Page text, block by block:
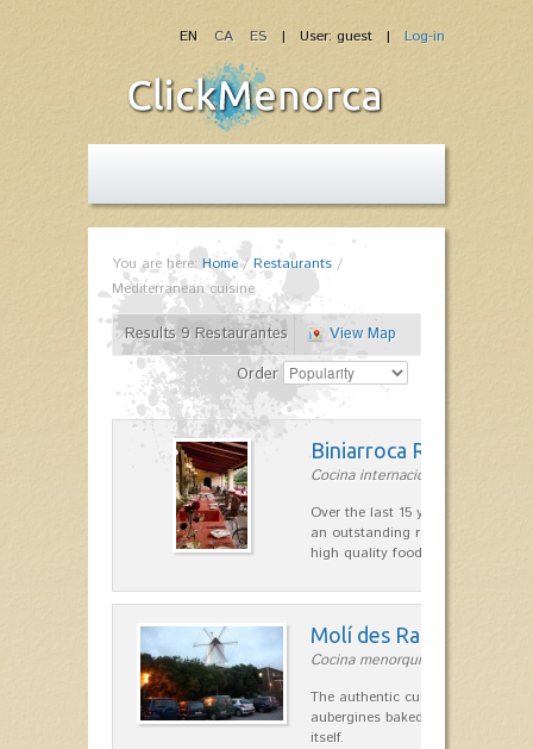
| User: guest | Log-in
EN CA ES
You are here: Home/Restaurants /
Mediterranean cuisine
Results 9 Restaurantes
View Map
Order
Biniarroca Restaurant
Cocina internacional in Sant Lluís
Over the last 15 years Biniarroca
an outstanding reputation for
high quality food.
Molí des Racó
Cocina menorquina in Es
The authentic cuisine Menorca.
aubergines baked lamb and
itself.